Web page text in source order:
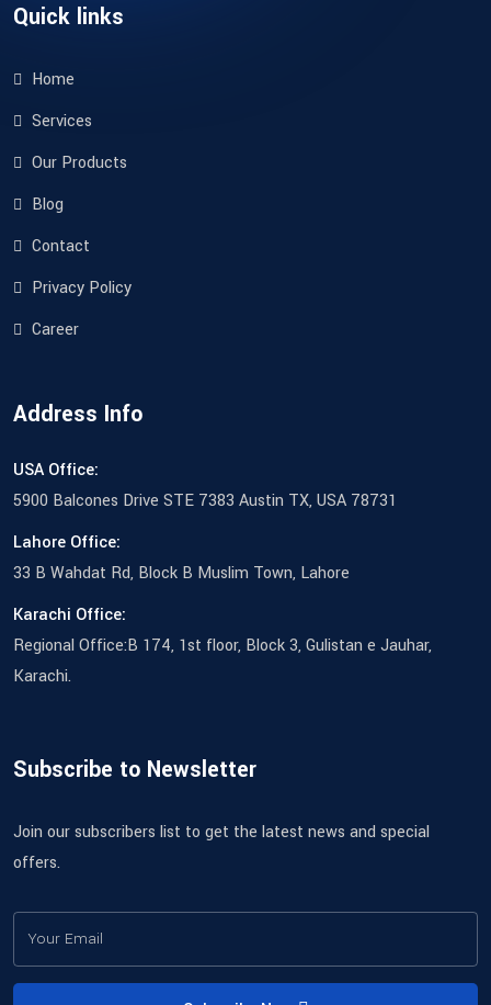
Quick links
Home
Services
Our Products
Blog
Contact
Privacy Policy
Career
Address Info
USA Office:
5900 Balcones Drive STE 7383 Austin TX, USA 78731
Lahore Office:
33 B Wahdat Rd, Block B Muslim Town, Lahore
Karachi Office:
Regional Office:B 174, 1st floor, Block 3, Gulistan e Jauhar,
Karachi.
Subscribe to Newsletter
Join our subscribers list to get the latest news and special
offers.